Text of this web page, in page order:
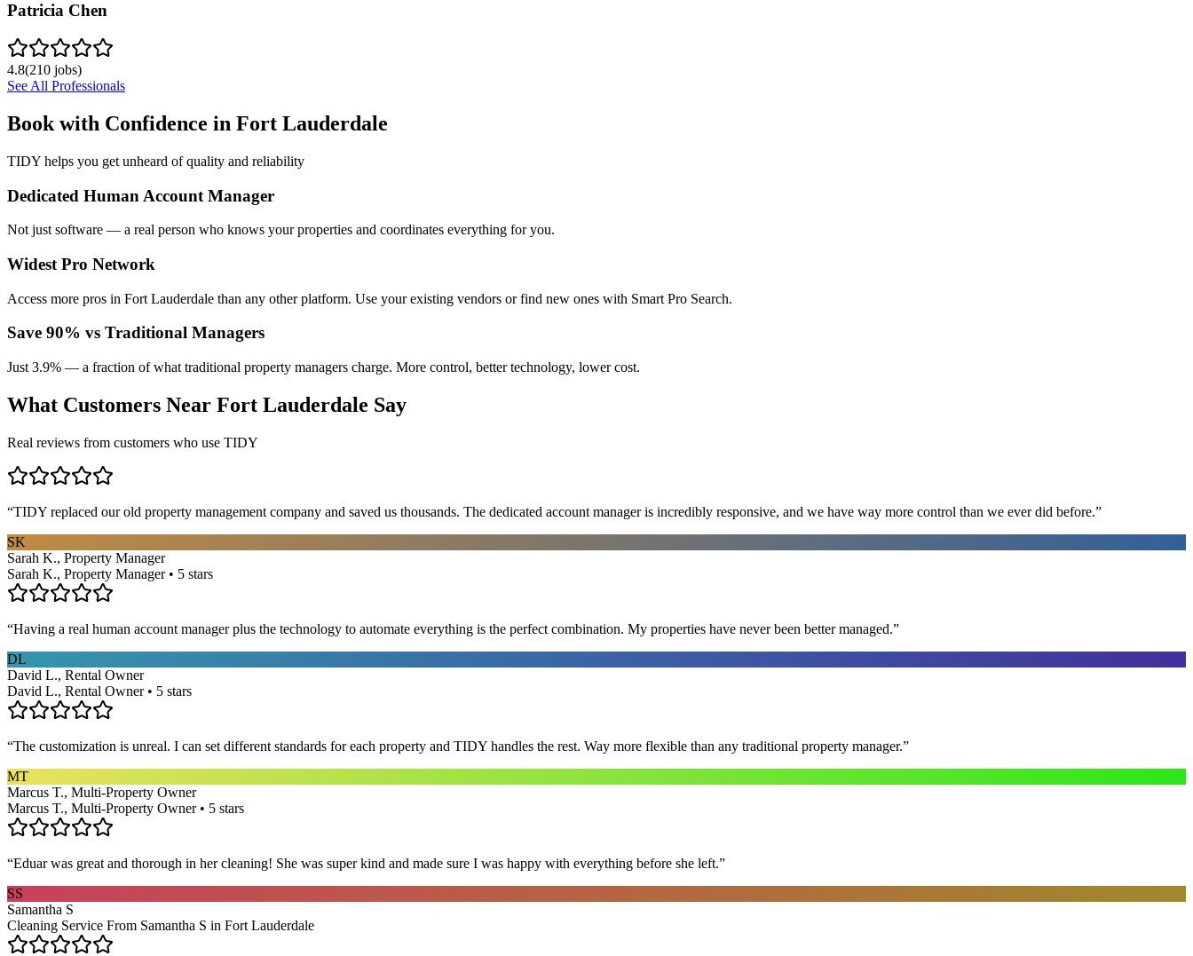
Patricia Chen
4.8(210 jobs)
See All Professionals
Book with Confidence in Fort Lauderdale
TIDY helps you get unheard of quality and reliability
Dedicated Human Account Manager
Not just software — a real person who knows your properties and coordinates everything for you.
Widest Pro Network
Access more pros in Fort Lauderdale than any other platform. Use your existing vendors or find new ones with Smart Pro Search.
Save 90% vs Traditional Managers
Just 3.9% — a fraction of what traditional property managers charge. More control, better technology, lower cost.
What Customers Near Fort Lauderdale Say
Real reviews from customers who use TIDY
“TIDY replaced our old property management company and saved us thousands. The dedicated account manager is incredibly responsive, and we have way more control than we ever did before.”
SK
Sarah K., Property Manager
Sarah K., Property Manager • 5 stars
“Having a real human account manager plus the technology to automate everything is the perfect combination. My properties have never been better managed.”
DL
David L., Rental Owner
David L., Rental Owner • 5 stars
“The customization is unreal. I can set different standards for each property and TIDY handles the rest. Way more flexible than any traditional property manager.”
MT
Marcus T., Multi-Property Owner
Marcus T., Multi-Property Owner • 5 stars
“Eduar was great and thorough in her cleaning! She was super kind and made sure I was happy with everything before she left.”
SS
Samantha S
Cleaning Service From Samantha S in Fort Lauderdale